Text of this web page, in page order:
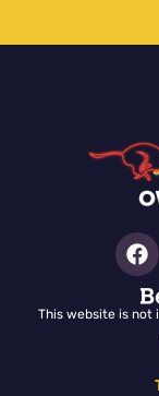
This website is not